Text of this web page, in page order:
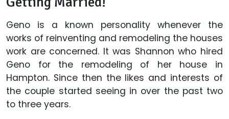
Geno is a known personality whenever the
works of reinventing and remodeling the houses
work are concerned. It was Shannon who hired
Geno for the remodeling of her house in
Hampton. Since then the likes and interests of
the couple started seeing in over the past two
to three years.